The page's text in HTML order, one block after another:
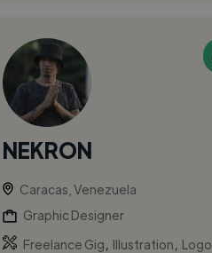
NEKRON
Caracas, Venezuela
Graphic Designer
Freelance Gig
Illustration
Logo